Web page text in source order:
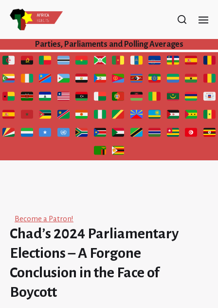
Parties, Parliaments and Polling Averages
Become a Patron!
Chad’s 2024 Parliamentary
Elections – A Forgone
Conclusion in the Face of
Boycott